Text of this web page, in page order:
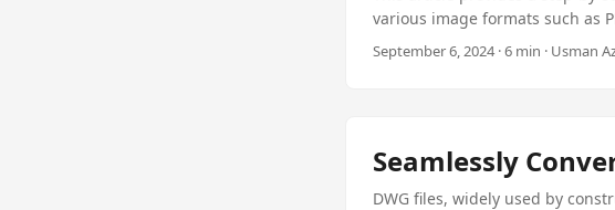
various image formats such as
starting at just $99.
September 6, 2024 · 6 min · Usman
Seamlessly
DWG files, widely used by